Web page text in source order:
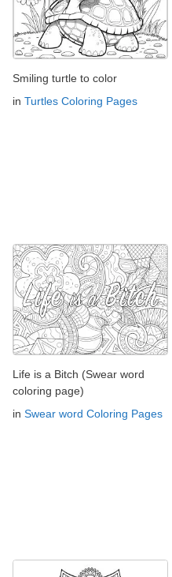
Smiling turtle to color
in Turtles Coloring Pages
Life is a Bitch (Swear word
coloring page)
in Swear word Coloring Pages